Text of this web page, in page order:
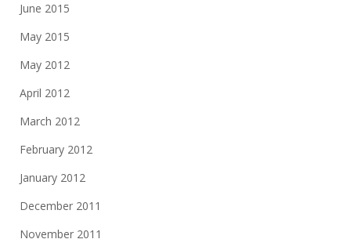
June 2015
May 2015
May 2012
April 2012
March 2012
February 2012
January 2012
December 2011
November 2011